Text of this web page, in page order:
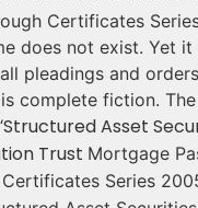
Certificates
does not exist. Yet it
pleadings and
complete fiction.
Structured Asset
Trust Mortgage
Series